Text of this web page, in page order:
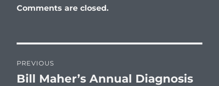
Comments are closed.
navigation
PREVIOUS
Previous
Bill Maher’s Annual Diagnosis